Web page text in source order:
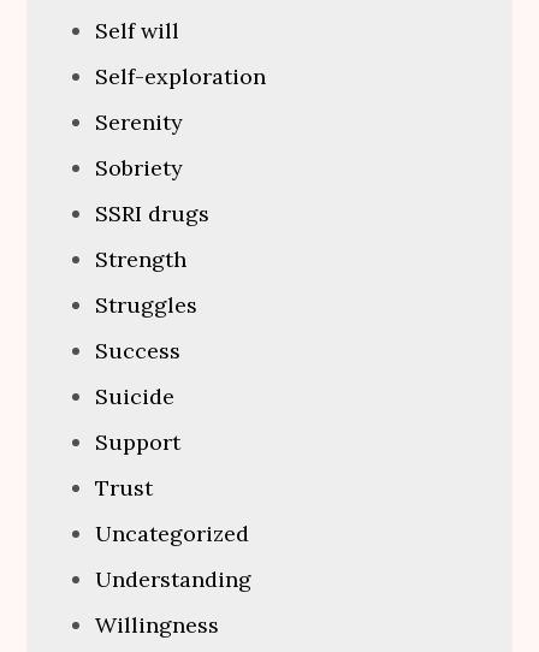
Self will
Self-exploration
Serenity
Sobriety
SSRI drugs
Strength
Struggles
Success
Suicide
Support
Trust
Uncategorized
Understanding
Willingness